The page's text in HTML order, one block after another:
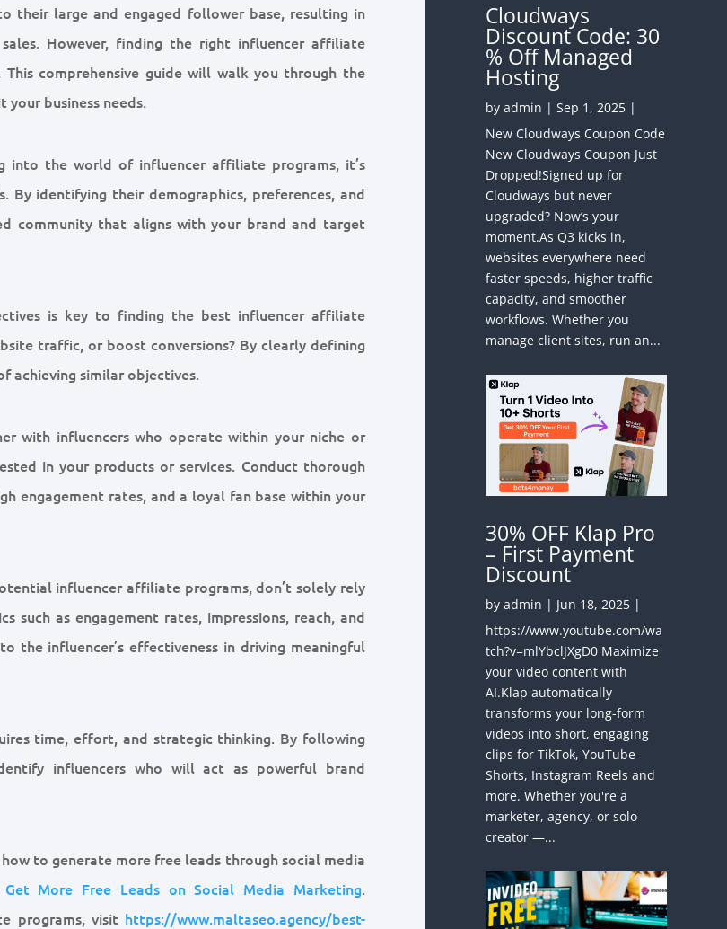
their large and engaged follower base, resulting in
However, finding the right influencer affiliate
comprehensive guide will walk you through the
business needs.
into the world of influencer affiliate programs, it’s
identifying their demographics, preferences, and
community that aligns with your brand and target
is key to finding the best influencer affiliate
traffic, or boost conversions? By clearly defining
achieving similar objectives.
with influencers who operate within your niche or
in your products or services. Conduct thorough
engagement rates, and a loyal fan base within your
influencer affiliate programs, don’t solely rely
as engagement rates, impressions, reach, and
the influencer’s effectiveness in driving meaningful
time, effort, and strategic thinking. By following
influencers who will act as powerful brand
to generate more free leads through social media
More Free Leads on Social Media Marketing.
programs, visit https://www.maltaseo.agency/best-
Cloudways
Discount Code: 30
% Off Managed
Hosting
byadmin |Sep 1, 2025 |
New Cloudways Coupon Code
New Cloudways Coupon Just
Dropped!Signed up for
Cloudways but never
upgraded? Now’s your
moment.As Q3 kicks in,
websites everywhere need
faster speeds, higher traffic
capacity, and smoother
workflows. Whether you
manage client sites, run an...
30% OFF Klap Pro
– First Payment
Discount
byadmin | Jun 18, 2025 |
https://www.youtube.com/wa
tch?v=mlYbclJXgD0 Maximize
your video content with
AI.Klap automatically
transforms your long-form
videos into short, engaging
clips for TikTok, YouTube
Shorts, Instagram Reels and
more. Whether you're a
marketer, agency, or solo
creator —...